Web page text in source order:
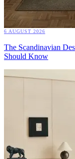
6 AUGUST 2026
The Scandinavian
Should Know